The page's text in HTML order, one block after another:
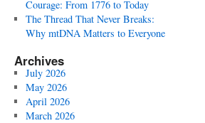
Courage: From 1776 to Today
The Thread That Never Breaks:
Why mtDNA Matters to Everyone
Archives
July 2026
May 2026
April 2026
March 2026